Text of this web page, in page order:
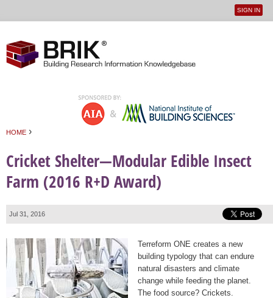
User
SIGN IN
HOME ›
Cricket Shelter—Modular Edible Insect
Farm (2016 R+D Award)
Jul 31, 2016
Terreform ONE creates a new
building typology that can endure
natural disasters and climate
change while feeding the planet.
The food source? Crickets.